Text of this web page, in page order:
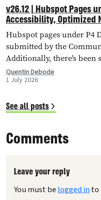
v26.12 | Hubspot Pages
Accessibility, Optimized
More!
Hubspot pages under P4
submitted by the
Additionally, there's been
improvements to the
been optimised through
Quentin Debode
1 July 2026
See all posts
Comments
Leave your reply
You must be logged into